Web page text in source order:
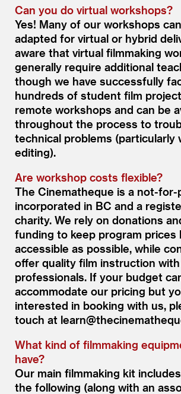
Can you do virtual workshops?
Yes! Many of our workshops
adapted for virtual or hybrid
aware that virtual filmmaking
generally require additional
though we have successfully
hundreds of student film
remote workshops and can be
throughout the process to
technical problems (particularly
editing).
Are workshop costs flexible?
The Cinematheque is a not-
incorporated in BC and a
charity. We rely on donations
funding to keep program prices
accessible as possible, while
offer quality film instruction
professionals. If your budget
accommodate our pricing but
interested in booking with us,
touch at
What kind of filmmaking
have?
Our main filmmaking kit
the following (along with an